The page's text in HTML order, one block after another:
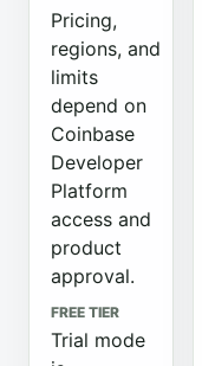
Pricing,
regions, and
limits
depend on
Coinbase
Developer
Platform
access and
product
approval.
FREE TIER
Trial mode